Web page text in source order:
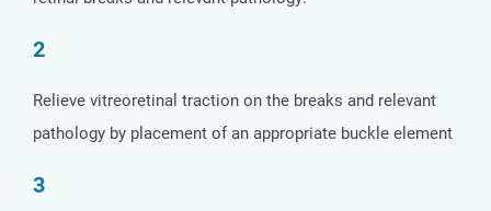
2
Relieve vitreoretinal traction on the breaks and relevant
pathology by placement of an appropriate buckle element
3